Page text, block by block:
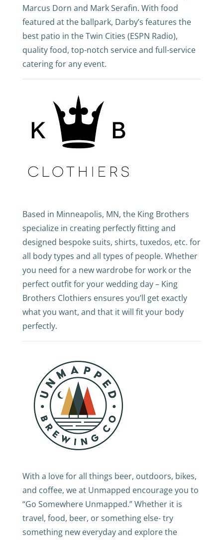
Marcus Dorn and Mark Serafin. With food
featured at the ballpark, Darby’s features the
best patio in the Twin Cities (ESPN Radio),
quality food, top-notch service and full-service
catering for any event.
Based in Minneapolis, MN, the King Brothers
specialize in creating perfectly fitting and
designed bespoke suits, shirts, tuxedos, etc. for
all body types and all types of people. Whether
you need for a new wardrobe for work or the
perfect outfit for your wedding day – King
Brothers Clothiers ensures you’ll get exactly
what you want, and that it will fit your body
perfectly.
With a love for all things beer, outdoors, bikes,
and coffee, we at Unmapped encourage you to
“Go Somewhere Unmapped.” Whether it is
travel, food, beer, or something else- try
something new everyday and explore the